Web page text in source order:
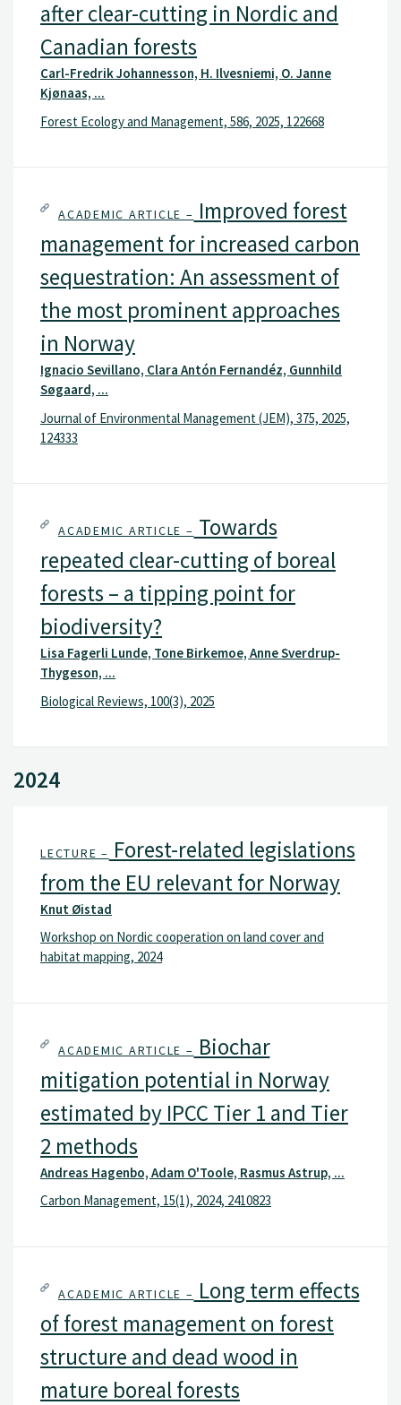
after clear-cutting in Nordic and
Canadian forests
Carl-Fredrik Johannesson, H. Ilvesniemi, O. Janne
Kjønaas, ...
Forest Ecology and Management, 586, 2025, 122668
ACADEMIC ARTICLE – Improved forest
management for increased carbon
sequestration: An assessment of
the most prominent approaches
in Norway
Ignacio Sevillano, Clara Antón Fernandéz, Gunnhild
Søgaard, ...
Journal of Environmental Management (JEM), 375, 2025,
124333
ACADEMIC ARTICLE – Towards
repeated clear-cutting of boreal
forests – a tipping point for
biodiversity?
Lisa Fagerli Lunde, Tone Birkemoe, Anne Sverdrup-
Thygeson, ...
Biological Reviews, 100(3), 2025
2024
LECTURE – Forest-related legislations
from the EU relevant for Norway
Knut Øistad
Workshop on Nordic cooperation on land cover and
habitat mapping, 2024
ACADEMIC ARTICLE – Biochar
mitigation potential in Norway
estimated by IPCC Tier 1 and Tier
2 methods
Andreas Hagenbo, Adam O'Toole, Rasmus Astrup, ...
Carbon Management, 15(1), 2024, 2410823
ACADEMIC ARTICLE – Long term effects
of forest management on forest
structure and dead wood in
mature boreal forests